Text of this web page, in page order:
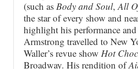
(such as Body and Soul,All
the star of every show and
highlight his performance
Armstrong travelled to New
Waller’s revue show Hot
Broadway. His rendition of